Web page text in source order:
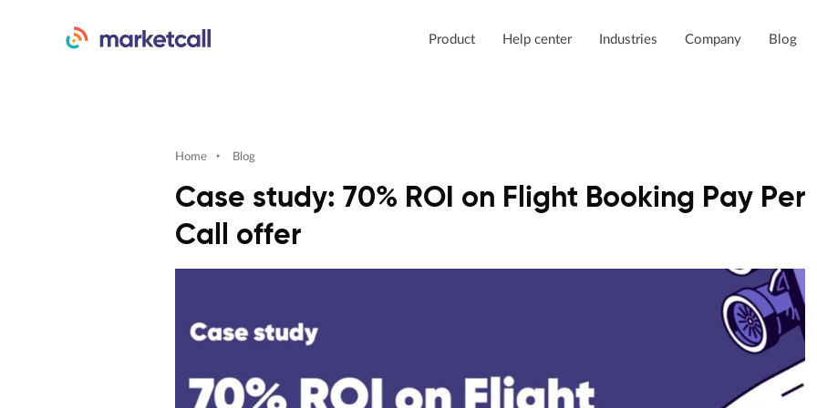
Product Help center Industries Company Blog
Home ‣ Blog
Case study: 70% ROI on Flight Booking Pay Per
Call offer